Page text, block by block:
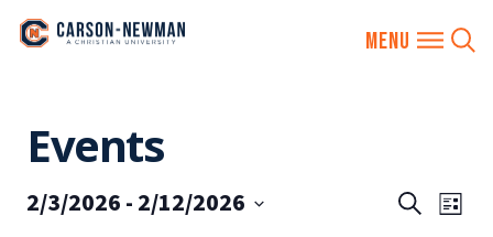
content
Events
EVENTS
Search
List
2/3/2026 - 2/12/2026